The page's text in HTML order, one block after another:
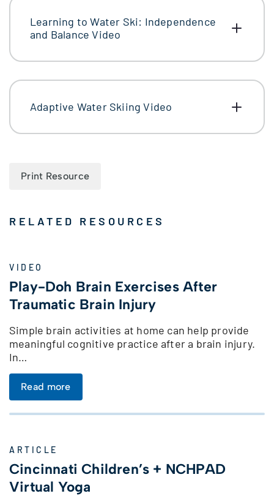
Learning to Water Ski: Independence
and Balance Video
Adaptive Water Skiing Video
Print Resource
RELATED RESOURCES
VIDEO
Play-Doh Brain Exercises After
Traumatic Brain Injury
Simple brain activities at home can help provide
meaningful cognitive practice after a brain injury.
In…
Read more
ARTICLE
Cincinnati Children’s + NCHPAD
Virtual Yoga